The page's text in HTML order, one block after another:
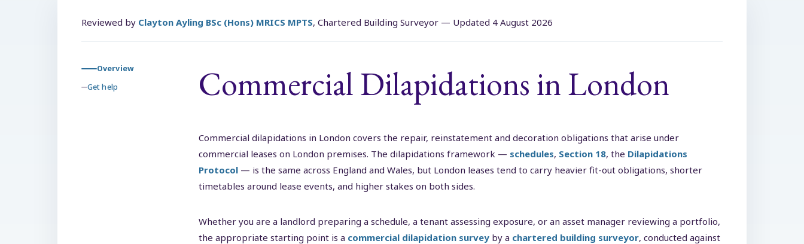
Reviewed by Clayton Ayling BSc (Hons) MRICS MPTS, Chartered Building Surveyor — Updated 4 August 2026
Overview
Get help
Commercial Dilapidations in London
Commercial dilapidations in London covers the repair, reinstatement and decoration obligations that arise under
commercial leases on London premises. The dilapidations framework — schedules, Section 18, the Dilapidations
Protocol — is the same across England and Wales, but London leases tend to carry heavier fit-out obligations, shorter
timetables around lease events, and higher stakes on both sides.
Whether you are a landlord preparing a schedule, a tenant assessing exposure, or an asset manager reviewing a portfolio,
the appropriate starting point is a commercial dilapidation survey by a chartered building surveyor, conducted against